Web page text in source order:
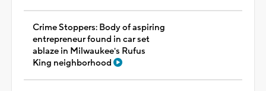
Crime Stoppers: Body of aspiring
entrepreneur found in car set
ablaze in Milwaukee's Rufus
King neighborhood